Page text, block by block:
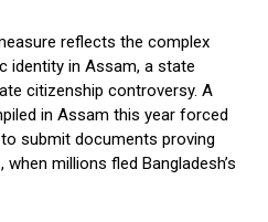
reflects the complex
identity in Assam, a state
citizenship controversy. A
in Assam this year forced
submit documents proving
millions fled Bangladesh’s